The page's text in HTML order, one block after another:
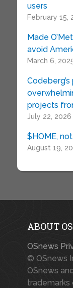
users
February 15,
Made
avoid
March 6,
projects
July 22, 2026
$HOME,
August 19,
ABOUT
OSnews
© OSnews
OSnews
trademarks